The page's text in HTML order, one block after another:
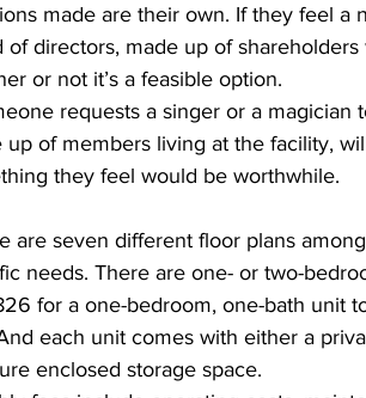
made are their own. If they feel
of directors, made up of
or not it’s a feasible option.
requests a singer or a
up of members living at the facility,
they feel would be worthwhile.
needs. There are one- or two-
for a one-bedroom, one-bath unit
each unit comes with either a
enclosed storage space.